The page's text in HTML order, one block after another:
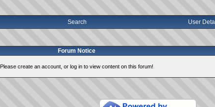
Search User
Forum Notice
Please create an account, or log in to view content on this forum!